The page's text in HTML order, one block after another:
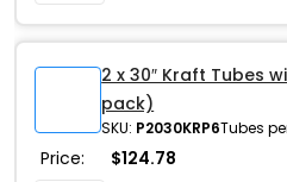
2 x 30″ Kraft Tubes
pack)
SKU: P2030KRP6Tubes
Price: $124.78